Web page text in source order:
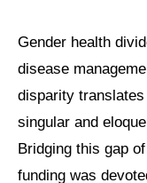
Gender health
disease
disparity
singular and
Bridging this gap
funding was